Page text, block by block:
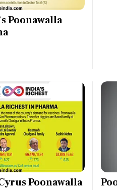
Poonawalla
Poonawalla